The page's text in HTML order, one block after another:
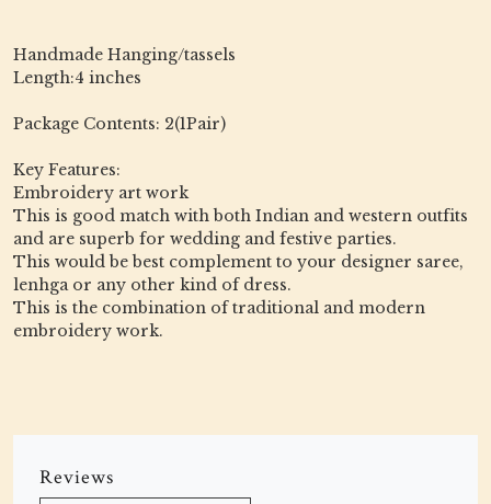
Handmade Hanging/tassels
Length:4 inches
Package Contents: 2(1Pair)
Key Features:
Embroidery art work
This is good match with both Indian and western outfits
and are superb for wedding and festive parties.
This would be best complement to your designer saree,
lenhga or any other kind of dress.
This is the combination of traditional and modern
embroidery work.
Reviews